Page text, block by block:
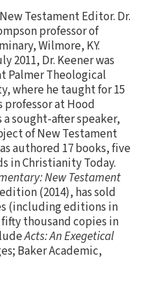
Testament Editor. Dr.
professor of
Wilmore, KY.
2011, Dr. Keener was
Palmer Theological
where he taught for 15
professor at Hood
a sought-after speaker,
of New Testament
authored 17 books, five
in Christianity Today.
New Testament
(2014), has sold
(including editions in
thousand copies in
Acts: An Exegetical
Baker Academic,